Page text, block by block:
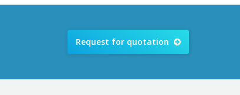
Request for quotation